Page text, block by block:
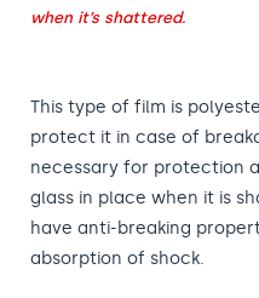
when it’s shattered.
This type of film is
protect it in case of
necessary for protection
glass in place when it is
have anti-breaking
absorption of shock.